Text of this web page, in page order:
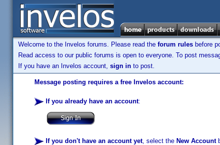
Welcome to the Invelos forums. Please read the forum rules before
Read access to our public forums is open to everyone. To post
If you have an Invelos account, sign in to post.
Message posting requires a free Invelos account:
If you already have an account:
If you don't have an account yet, select the New Account